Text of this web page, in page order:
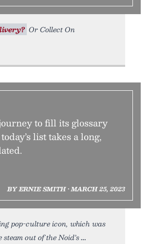
Or Collect On
to fill its glossary
list takes a long,
BY ERNIE SMITH • MARCH 25, 2023
pop-culture icon, which was
out of the Noid’s